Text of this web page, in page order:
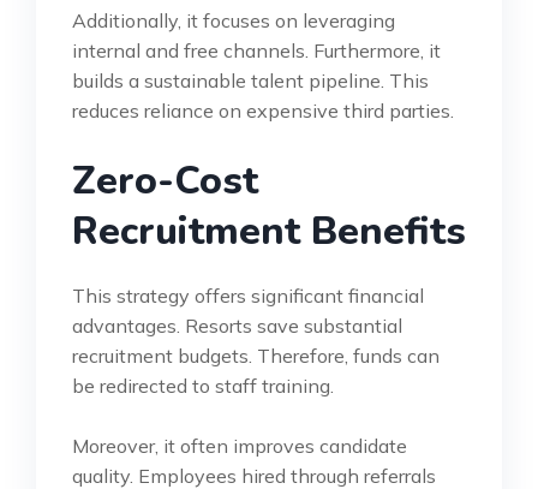
Additionally, it focuses on leveraging
internal and free channels. Furthermore, it
builds a sustainable talent pipeline. This
reduces reliance on expensive third parties.
Zero-Cost
Recruitment Benefits
This strategy offers significant financial
advantages. Resorts save substantial
recruitment budgets. Therefore, funds can
be redirected to staff training.
Moreover, it often improves candidate
quality. Employees hired through referrals